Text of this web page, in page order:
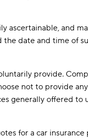
ascertainable, and
date and time of
provide.
not to provide
generally offered to
for a car